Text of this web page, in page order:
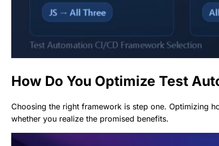
How Do You Optimize Test
Choosing the right framework is step one. Optimizing
whether you realize the promised benefits.